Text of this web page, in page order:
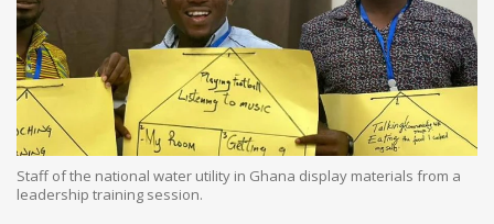
Staff of the national water utility in Ghana display materials from a
leadership training session.